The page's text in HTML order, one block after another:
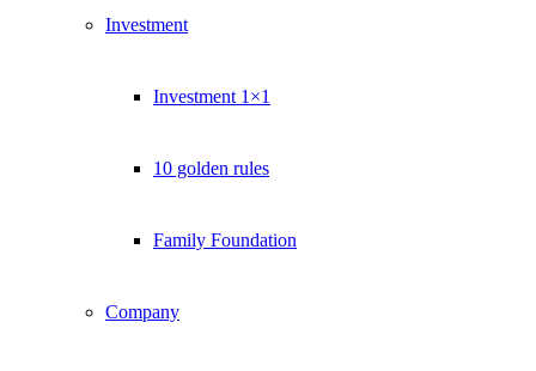
Investment
Investment 1×1
10 golden rules
Family Foundation
Company